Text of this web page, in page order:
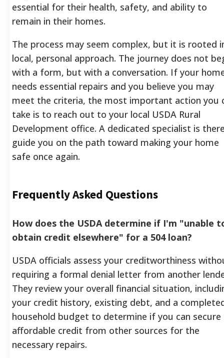
essential for their health, safety, and ability to
remain in their homes.
The process may seem complex, but it is rooted
local, personal approach. The journey does not
with a form, but with a conversation. If your
needs essential repairs and you believe you may
meet the criteria, the most important action you
take is to reach out to your local USDA Rural
Development office. A dedicated specialist is
guide you on the path toward making your home
safe once again.
Frequently Asked Questions
How does the USDA determine if I'm "unable
obtain credit elsewhere" for a 504 loan?
USDA officials assess your creditworthiness
requiring a formal denial letter from another
They review your overall financial situation,
your credit history, existing debt, and a
household budget to determine if you can secure
affordable credit from other sources for the
necessary repairs.